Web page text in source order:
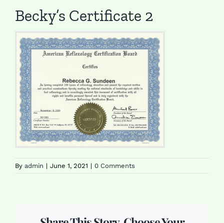
Becky’s Certificate 2
By admin | June 1, 2021 | 0 Comments